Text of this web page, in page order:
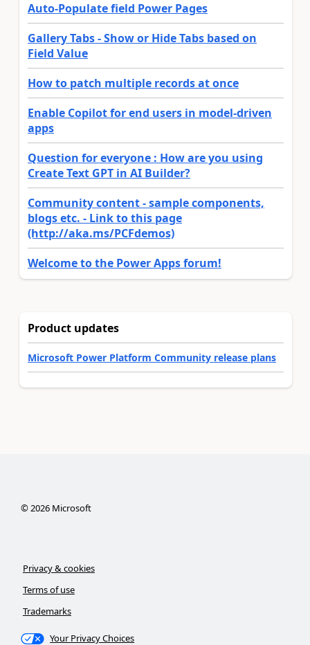
Auto-Populate field Power Pages
Gallery Tabs - Show or Hide Tabs based on
Field Value
How to patch multiple records at once
Enable Copilot for end users in model-driven
apps
Question for everyone : How are you using
Create Text GPT in AI Builder?
Community content - sample components,
blogs etc. - Link to this page
(http://aka.ms/PCFdemos)
Welcome to the Power Apps forum!
Product updates
Microsoft Power Platform Community release plans
©2026Microsoft
Privacy & cookies
Terms of use
Trademarks
Your Privacy Choices